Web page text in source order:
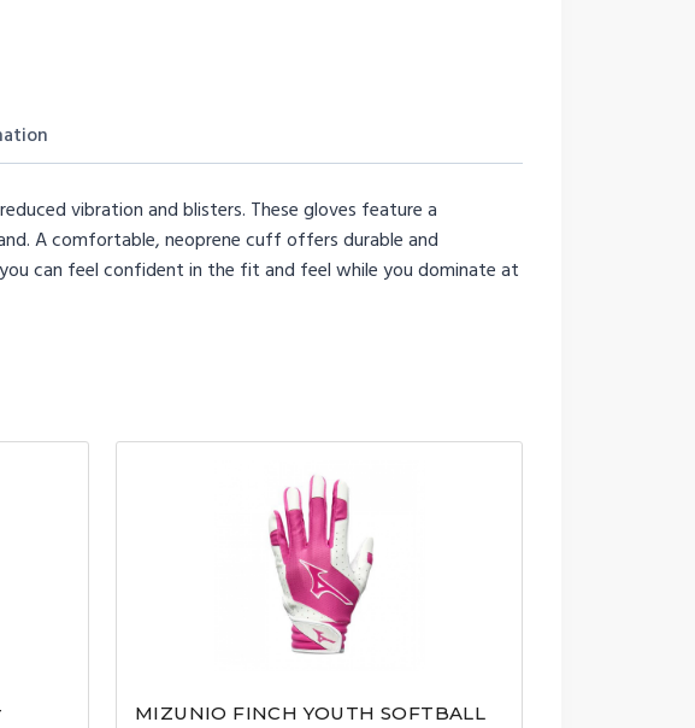
vibration and blisters. These gloves feature a
A comfortable, neoprene cuff offers durable and
can feel confident in the fit and feel while you dominate at
MIZUNIO FINCH YOUTH SOFTBALL